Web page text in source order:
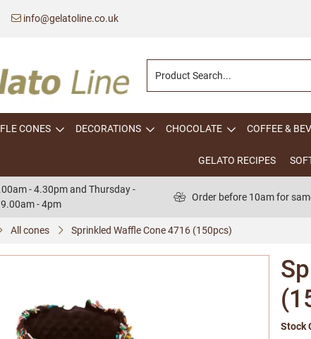
info@gelatoline.co.uk
CONES DECORATIONS CHOCOLATE COFFEE &
GELATO RECIPES
- 4.30pm and Thursday -
- 4pm
Order before 10am for
All cones Sprinkled Waffle Cone 4716 (150pcs)
Stock